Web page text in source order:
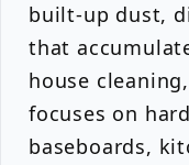
built-up dust,
that
house
focuses on
baseboards,